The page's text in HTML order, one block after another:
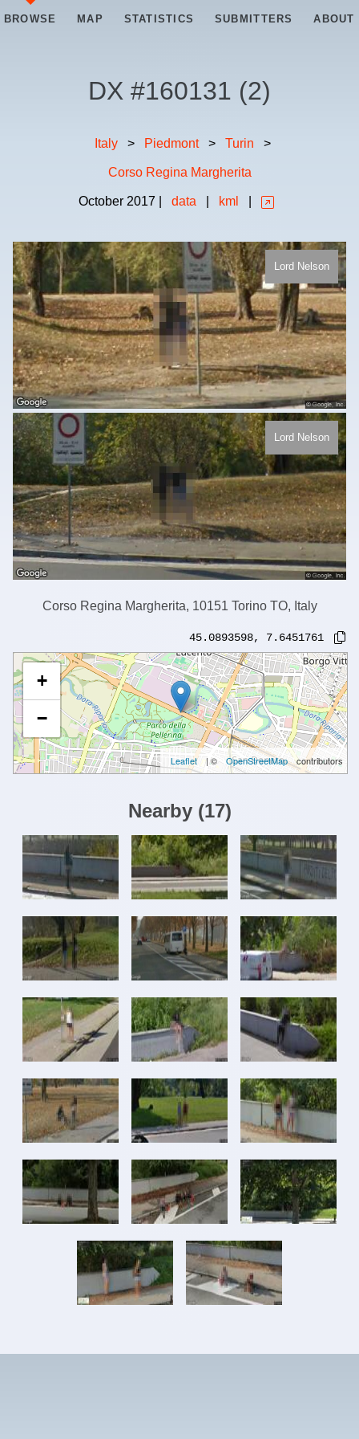
BROWSE MAP STATISTICS SUBMITTERS ABOUT
DX #160131 (2)
Italy > Piedmont > Turin >
Corso Regina Margherita
October 2017 data kml
Lord Nelson
Lord Nelson
Corso Regina Margherita, 10151 Torino TO, Italy
45.0893598, 7.6451761
+
−
Leaflet | © OpenStreetMap contributors
Nearby (17)